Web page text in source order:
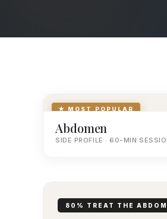
★ MOST POPULAR
Abdomen
SIDE PROFILE · 60-MIN
80% TREAT THE